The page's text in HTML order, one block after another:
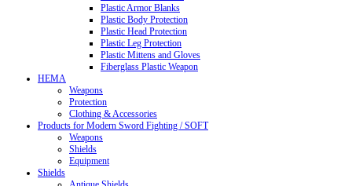
Plastic Armor Blanks
Plastic Body Protection
Plastic Head Protection
Plastic Leg Protection
Plastic Mittens and Gloves
Fiberglass Plastic Weapon
HEMA
Weapons
Protection
Clothing & Accessories
Products for Modern Sword Fighting / SOFT
Weapons
Shields
Equipment
Shields